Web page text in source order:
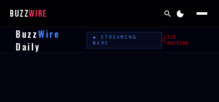
BuzzWire
BuzzWire
Daily
◆ STREAMING
WARS
LIVE
TRACKING